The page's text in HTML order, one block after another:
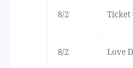
8/2 Ticket
8/2 Love